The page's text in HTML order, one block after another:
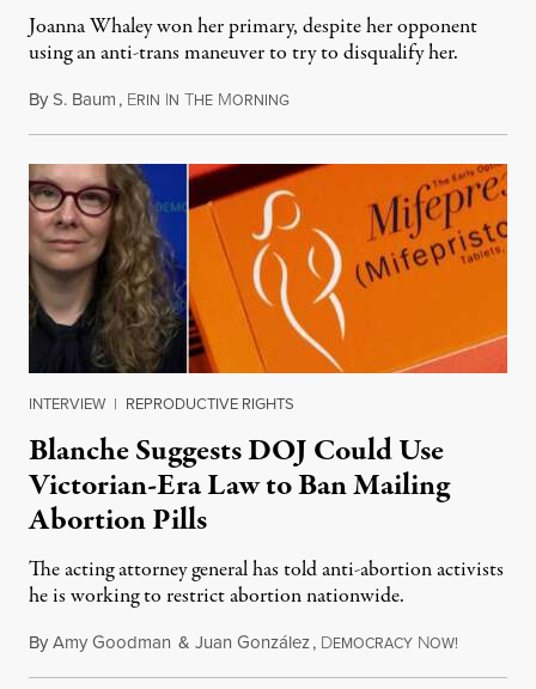
Joanna Whaley won her primary, despite her opponent
using an anti-trans maneuver to try to disqualify her.
ByS. Baum, ERIN IN THE MORNINGAugust 7, 2026
INTERVIEW | REPRODUCTIVE RIGHTS
Blanche Suggests DOJ Could Use
Victorian-Era Law to Ban Mailing
Abortion Pills
The acting attorney general has told anti-abortion activists
he is working to restrict abortion nationwide.
ByAmy Goodman & Juan González, DEMOCRACY NOW!